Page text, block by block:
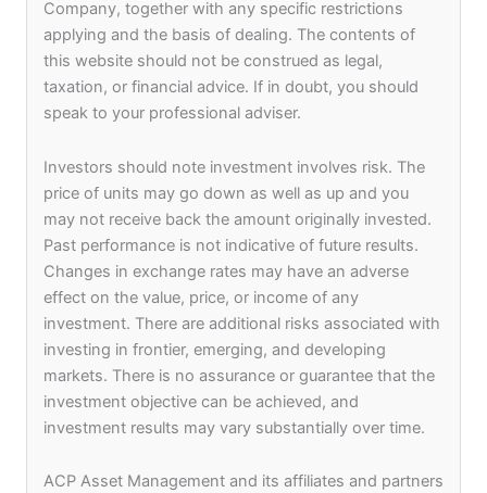
participate in various events and activities.
We firmly believe that Values and Ethics form the
strong foundation upon which our organization
are treated fairly and equitably.
More than just a
workplace
Company, together with any specific restrictions
applying and the basis of dealing. The contents of
this website should not be construed as legal,
taxation, or financial advice. If in doubt, you should
speak to your professional adviser.
Investors should note investment involves risk. The
price of units may go down as well as up and you
may not receive back the amount originally invested.
Past performance is not indicative of future results.
Changes in exchange rates may have an adverse
effect on the value, price, or income of any
investment. There are additional risks associated with
investing in frontier, emerging, and developing
markets. There is no assurance or guarantee that the
investment objective can be achieved, and
investment results may vary substantially over time.
ACP Asset Management and its affiliates and partners